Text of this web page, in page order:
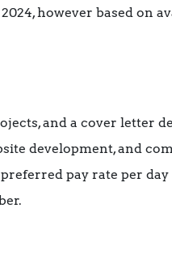
however based on
and a cover letter
development, and
pay rate per day